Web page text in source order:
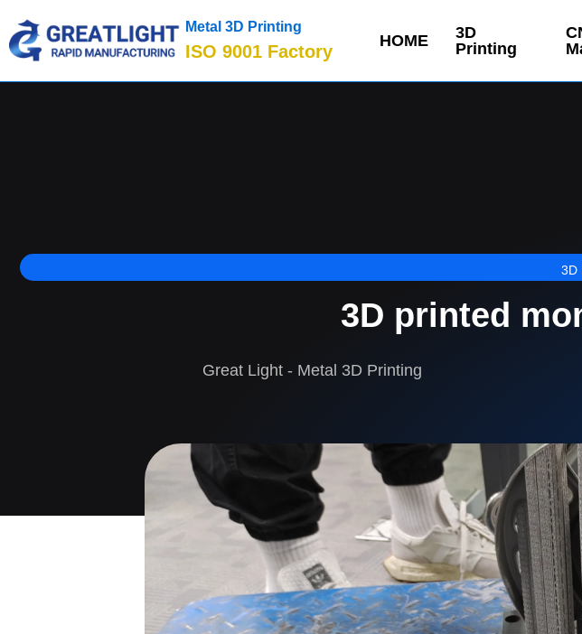
Metal 3D Printing
ISO 9001 Factory
HOME
3D
Printing
3D
3D printed
Great Light - Metal 3D Printing